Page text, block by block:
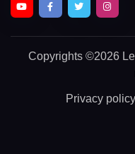
Copyrights ©2026
Privacy policy